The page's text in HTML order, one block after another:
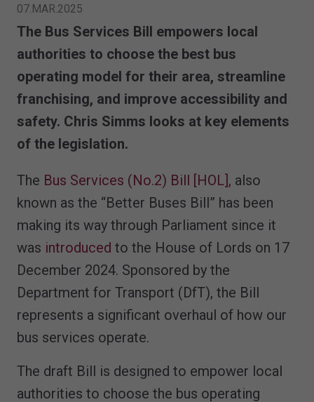
07.MAR.2025
The Bus Services Bill empowers local
authorities to choose the best bus
operating model for their area, streamline
franchising, and improve accessibility and
safety. Chris Simms looks at key elements
of the legislation.
The Bus Services (No.2) Bill [HOL], also
known as the “Better Buses Bill” has been
making its way through Parliament since it
was introduced to the House of Lords on 17
December 2024. Sponsored by the
Department for Transport (DfT), the Bill
represents a significant overhaul of how our
bus services operate.
The draft Bill is designed to empower local
authorities to choose the bus operating